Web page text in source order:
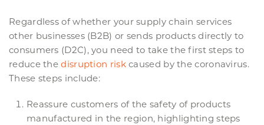
Regardless of whether your supply chain services
other businesses (B2B) or sends products directly to
consumers (D2C), you need to take the first steps to
reduce thedisruption riskcaused by the coronavirus.
These steps include:
Reassure customers of the safety of products
manufactured in the region, highlighting steps